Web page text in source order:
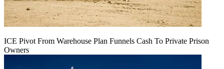
ICE Pivot From Warehouse Plan Funnels Cash To Private Prison
Owners